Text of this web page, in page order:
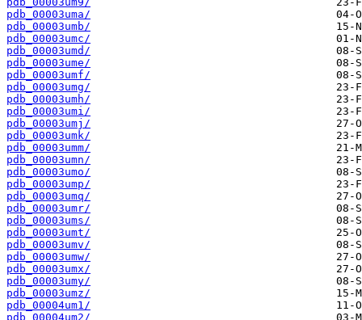
pdb_00003uma/
pdb_00003umb/
pdb_00003umc/
pdb_00003umd/
pdb_00003ume/
pdb_00003umf/
pdb_00003umg/
pdb_00003umh/
pdb_00003umi/
pdb_00003umj/
pdb_00003umk/
pdb_00003umm/
pdb_00003umn/
pdb_00003umo/
pdb_00003ump/
pdb_00003umq/
pdb_00003umr/
pdb_00003ums/
pdb_00003umt/
pdb_00003umv/
pdb_00003umw/
pdb_00003umx/
pdb_00003umy/
pdb_00003umz/
pdb_00004um1/
pdb_00004um2/